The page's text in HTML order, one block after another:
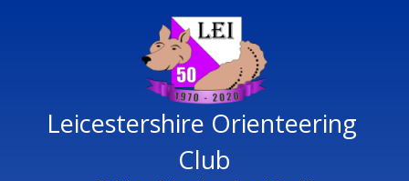
Main Navigation
Leicestershire Orienteering
Club